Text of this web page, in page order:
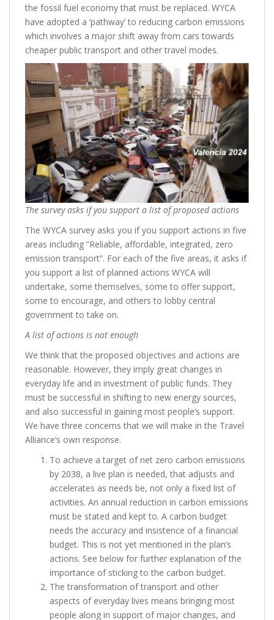
the fossil fuel economy that must be replaced. WYCA
have adopted a ‘pathway’ to reducing carbon emissions
which involves a major shift away from cars towards
cheaper public transport and other travel modes.
The survey asks if you support a list of proposed actions
The WYCA survey asks you if you support actions in five
areas including “Reliable, affordable, integrated, zero
emission transport”. For each of the five areas, it asks if
you support a list of planned actions WYCA will
undertake, some themselves, some to offer support,
some to encourage, and others to lobby central
government to take on.
A list of actions is not enough
We think that the proposed objectives and actions are
reasonable. However, they imply great changes in
everyday life and in investment of public funds. They
must be successful in shifting to new energy sources,
and also successful in gaining most people’s support.
We have three concerns that we will make in the Travel
Alliance’s own response.
To achieve a target of net zero carbon emissions
by 2038, a live plan is needed, that adjusts and
accelerates as needs be, not only a fixed list of
activities. An annual reduction in carbon emissions
must be stated and kept to. A carbon budget
needs the accuracy and insistence of a financial
budget. This is not yet mentioned in the plan’s
actions. See below for further explanation of the
importance of sticking to the carbon budget.
The transformation of transport and other
aspects of everyday lives means bringing most
people along in support of major changes, and